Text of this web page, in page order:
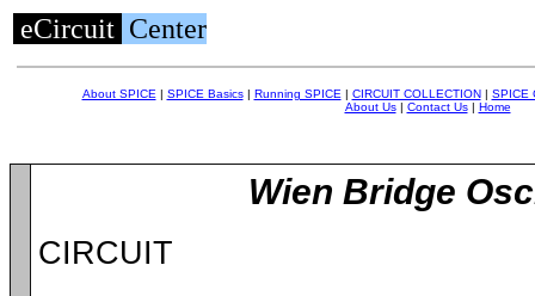
eCircuit Center
About SPICE | SPICE Basics| Running SPICE | CIRCUIT COLLECTION| SPICE
About Us| Contact Us| Home
Wien Bridge
CIRCUIT